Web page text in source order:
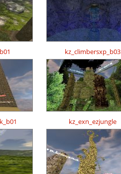
kz_climbersxp_b03
kz_exn_ezjungle